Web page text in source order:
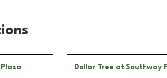
Dollar Tree at Southway